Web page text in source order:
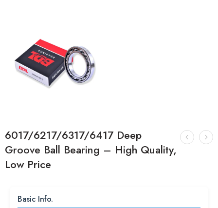
6017/6217/6317/6417 Deep
Groove Ball Bearing – High Quality,
Low Price
Basic Info.